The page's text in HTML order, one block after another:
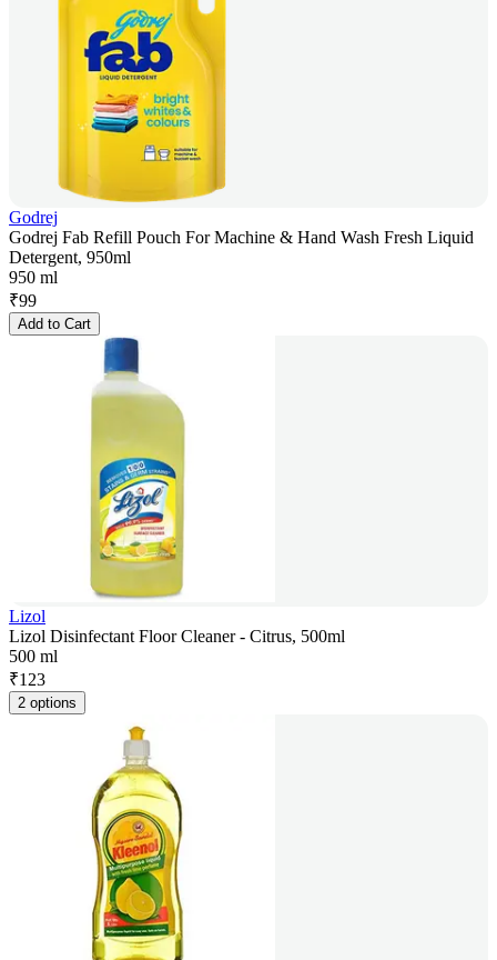
Godrej
Godrej Fab Refill Pouch For Machine & Hand Wash Fresh Liquid
Detergent, 950ml
950 ml
₹99
Add to Cart
Lizol
Lizol Disinfectant Floor Cleaner - Citrus, 500ml
500 ml
₹123
2 options